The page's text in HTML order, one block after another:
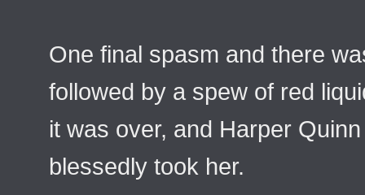
One final spasm and there
followed by a spew of red
it was over, and Harper
blessedly took her.